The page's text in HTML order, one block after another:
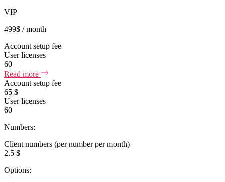
VIP
499$ / month
Account setup fee
User licenses
60
Read more
Account setup fee
65 $
User licenses
60
Numbers:
Client numbers (per number per month)
2.5 $
Options: